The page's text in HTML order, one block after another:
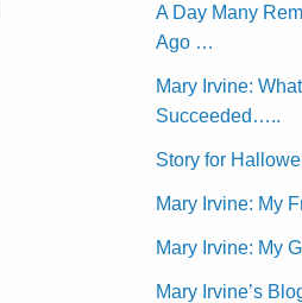
A Day Many
Ago …
Mary Irvine:
Succeeded…..
Story for
Mary Irvine: My
Mary Irvine: My
Mary Irvine’s